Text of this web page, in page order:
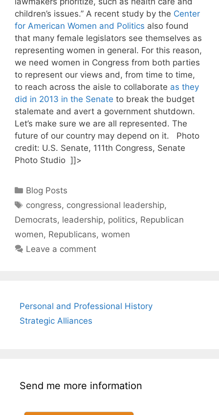
children’s issues.” A recent study by the Center
for American Women and Politics also found
that many female legislators see themselves as
representing women in general. For this reason,
we need women in Congress from both parties
to represent our views and, from time to time,
to reach across the aisle to collaborate as they
did in 2013 in the Senate to break the budget
stalemate and avert a government shutdown.
Let’s make sure we are all represented. The
future of our country may depend on it. Photo
credit: U.S. Senate, 111th Congress, Senate
Photo Studio ]]>
Categories
Blog Posts
Tags
congress, congressional leadership,
Democrats, leadership, politics, Republican
women, Republicans, women
Leave a comment
Personal and Professional History
Strategic Alliances
Send me more information